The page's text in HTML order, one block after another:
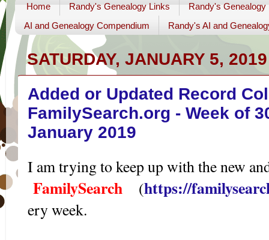
Home Randy's Genealogy Links
Randy's Genealogy
AI and Genealogy Compendium
Randy's AI and
SATURDAY, JANUARY 5, 2019
Added or Updated Record
FamilySearch.org - Week of
January 2019
I am trying to keep up with the new
FamilySearch (https://
ery week.